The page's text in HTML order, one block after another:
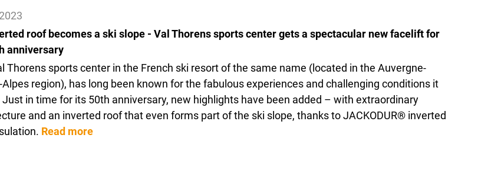
roof becomes a ski slope - Val Thorens sports center gets a spectacular new facelift for
anniversary
Thorens sports center in the French ski resort of the same name (located in the Auvergne-
Alpes region), has long been known for the fabulous experiences and challenging conditions it
in time for its 50th anniversary, new highlights have been added – with extraordinary
and an inverted roof that even forms part of the ski slope, thanks to JACKODUR® inverted
Read more